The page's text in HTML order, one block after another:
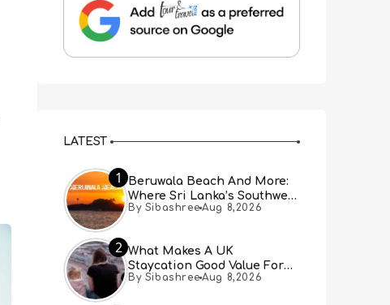
LATEST
1
Beruwala Beach And More:
Where Sri Lanka’s Southwest
Coast Meets A Thousand
By Sibashree Aug 8,2026
2 What Makes A UK
Staycation Good Value For
Families?
By Sibashree Aug 8,2026